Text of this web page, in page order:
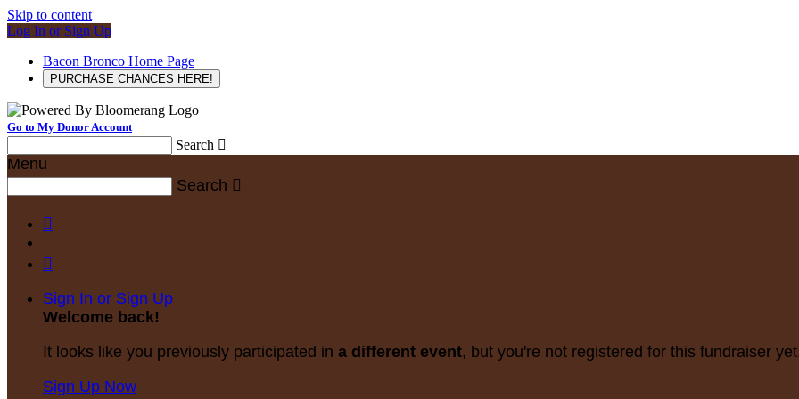
Skip to content
Log In or Sign Up
Bacon Bronco Home Page
PURCHASE CHANCES HERE!
Go to My Donor Account
Search 
Menu
Search 


Sign In or Sign Up
Welcome back!
It looks like you previously participated in a different event, but you're not registered for this fundraiser
Sign Up Now